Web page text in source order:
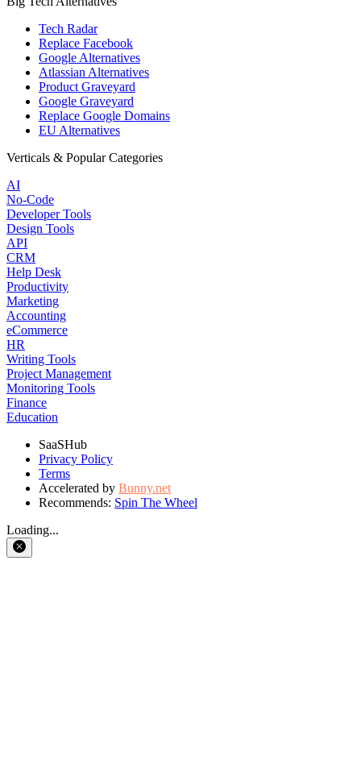
Tech Radar
Replace Facebook
Google Alternatives
Atlassian Alternatives
Product Graveyard
Google Graveyard
Replace Google Domains
EU Alternatives
Verticals & Popular Categories
AI
No-Code
Developer Tools
Design Tools
API
CRM
Help Desk
Productivity
Marketing
Accounting
eCommerce
HR
Writing Tools
Project Management
Monitoring Tools
Finance
Education
SaaSHub
Privacy Policy
Terms
Accelerated by Bunny.net
Recommends: Spin The Wheel
Loading...